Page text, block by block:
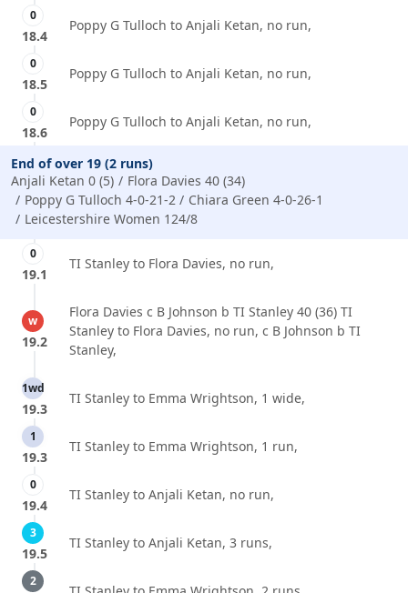
0
18.4
Poppy G Tulloch to Anjali Ketan, no run,
0
18.5
Poppy G Tulloch to Anjali Ketan, no run,
0
18.6
Poppy G Tulloch to Anjali Ketan, no run,
End of over 19 (2 runs)
Anjali Ketan 0 (5)
Flora Davies 40 (34)
Poppy G Tulloch 4-0-21-2
Chiara Green 4-0-26-1
Leicestershire Women 124/8
0
19.1
TI Stanley to Flora Davies, no run,
w
19.2
Flora Davies c B Johnson b TI Stanley 40 (36) TI
Stanley to Flora Davies, no run, c B Johnson b TI
Stanley,
1wd
19.3
TI Stanley to Emma Wrightson, 1 wide,
1
19.3
TI Stanley to Emma Wrightson, 1 run,
0
19.4
TI Stanley to Anjali Ketan, no run,
3
19.5
TI Stanley to Anjali Ketan, 3 runs,
2